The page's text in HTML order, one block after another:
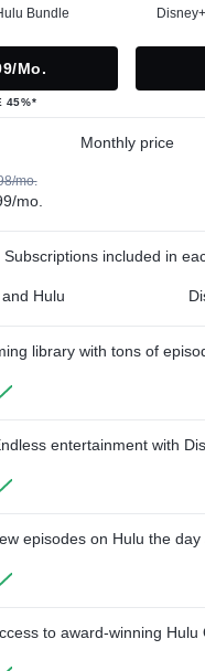
Bundle
mo.
45%*
Monthly price
mo.
mo.
Subscriptions included in
Hulu
library with tons of
entertainment with
episodes on Hulu the
to award-winning Hulu